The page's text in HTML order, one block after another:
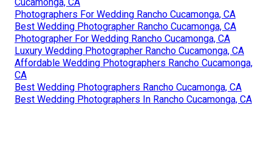
Photographers For Wedding Rancho Cucamonga, CA
Best Wedding Photographer Rancho Cucamonga, CA
Photographer For Wedding Rancho Cucamonga, CA
Luxury Wedding Photographer Rancho Cucamonga, CA
Affordable Wedding Photographers Rancho Cucamonga,
CA
Best Wedding Photographers Rancho Cucamonga, CA
Best Wedding Photographers In Rancho Cucamonga, CA